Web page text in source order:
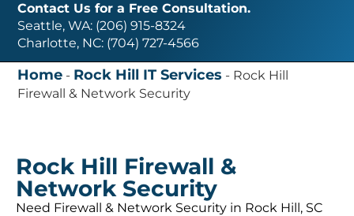
Contact Us for a Free Consultation.
Seattle, WA: (206) 915-8324
Charlotte, NC: (704) 727-4566
Home - Rock Hill IT Services - Rock Hill
Firewall & Network Security
Rock Hill Firewall &
Network Security
Need Firewall & Network Security in Rock Hill, SC